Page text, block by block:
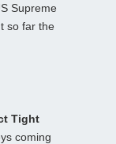
Supreme
so far the
Tight
coming